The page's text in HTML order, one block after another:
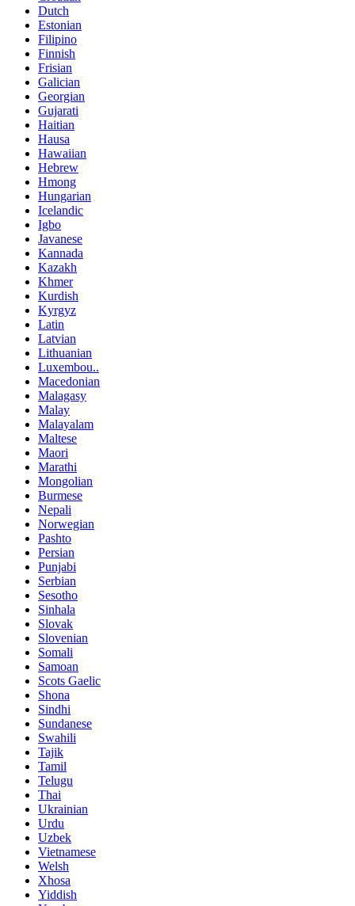
Dutch
Estonian
Filipino
Finnish
Frisian
Galician
Georgian
Gujarati
Haitian
Hausa
Hawaiian
Hebrew
Hmong
Hungarian
Icelandic
Igbo
Javanese
Kannada
Kazakh
Khmer
Kurdish
Kyrgyz
Latin
Latvian
Lithuanian
Luxembou..
Macedonian
Malagasy
Malay
Malayalam
Maltese
Maori
Marathi
Mongolian
Burmese
Nepali
Norwegian
Pashto
Persian
Punjabi
Serbian
Sesotho
Sinhala
Slovak
Slovenian
Somali
Samoan
Scots Gaelic
Shona
Sindhi
Sundanese
Swahili
Tajik
Tamil
Telugu
Thai
Ukrainian
Urdu
Uzbek
Vietnamese
Welsh
Xhosa
Yiddish